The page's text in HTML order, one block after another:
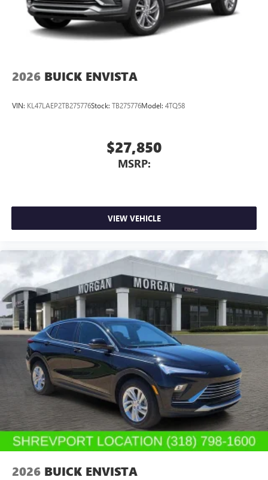
Wireless Phone Charging
Uses induction technology for portable electronic
devices1
2026 BUICK ENVISTA
VIN: KL47LAEP2TB275776Stock: TB275776Model: 4TQ58
$27,850
MSRP:
VIEW VEHICLE
2026 BUICK ENVISTA